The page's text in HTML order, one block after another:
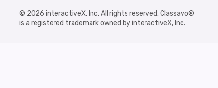
© 2026 interactiveX, Inc. All rights reserved. Classavo®
is a registered trademark owned by interactiveX, Inc.